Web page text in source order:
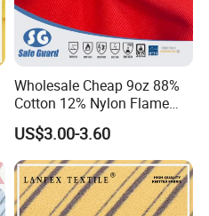
Wholesale Cheap 9oz 88%
Cotton 12% Nylon Flame
Retardant Fabric for
Protective Apparel
US$3.00-3.60